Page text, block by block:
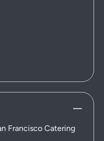
Francisco Catering